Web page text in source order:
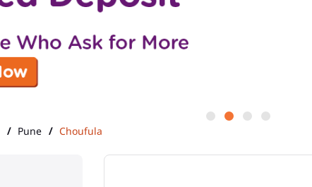
Pune Choufula